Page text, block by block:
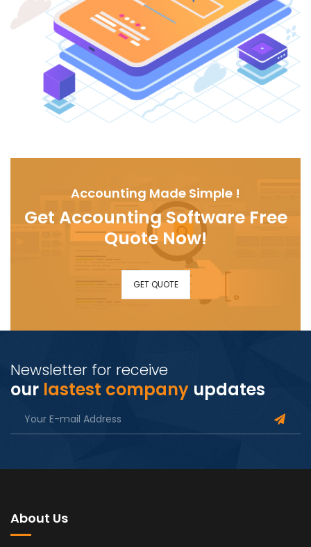
Accounting Made Simple !
Get Accounting Software Free
Quote Now!
GET QUOTE
Newsletter for receive
our lastest company updates
About Us